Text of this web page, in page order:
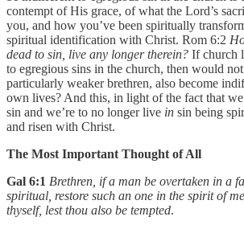
contempt of His grace, of what the Lord’s
you, and how you’ve been spiritually
spiritual identification with Christ. Rom 6:2
dead to sin, live any longer therein? If church
to egregious sins in the church, then would not
particularly weaker brethren, also become
own lives? And this, in light of the fact that
sin and we’re to no longer live in sin being
and risen with Christ.
The Most Important Thought of All
Gal 6:1 Brethren, if a man be overtaken in a
spiritual, restore such an one in the spirit of
thyself, lest thou also be tempted.